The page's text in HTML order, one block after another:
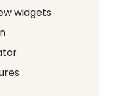
widgets